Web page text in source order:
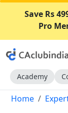
Save Rs
Pro
Academy
Home